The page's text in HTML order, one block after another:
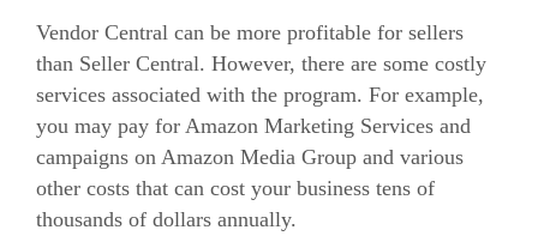
Vendor Central can be more profitable for sellers
than Seller Central. However, there are some costly
services associated with the program. For example,
you may pay for Amazon Marketing Services and
campaigns on Amazon Media Group and various
other costs that can cost your business tens of
thousands of dollars annually.